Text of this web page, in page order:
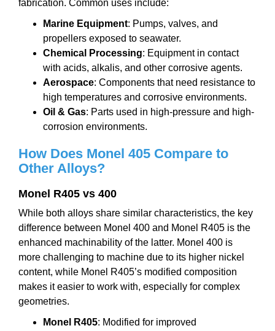
fabrication. Common uses include:
Marine Equipment: Pumps, valves, and
propellers exposed to seawater.
Chemical Processing: Equipment in contact
with acids, alkalis, and other corrosive agents.
Aerospace: Components that need resistance to
high temperatures and corrosive environments.
Oil & Gas: Parts used in high-pressure and high-
corrosion environments.
How Does Monel 405 Compare to
Other Alloys?
Monel R405 vs 400
While both alloys share similar characteristics, the key
difference between Monel 400 and Monel R405 is the
enhanced machinability of the latter. Monel 400 is
more challenging to machine due to its higher nickel
content, while Monel R405’s modified composition
makes it easier to work with, especially for complex
geometries.
Monel R405: Modified for improved